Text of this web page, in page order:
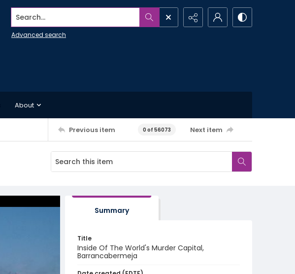
Search...
Advanced search
About
Previous item 0 of 56073 Next item
Summary
Title
Inside Of The World's Murder Capital,
Barrancabermeja